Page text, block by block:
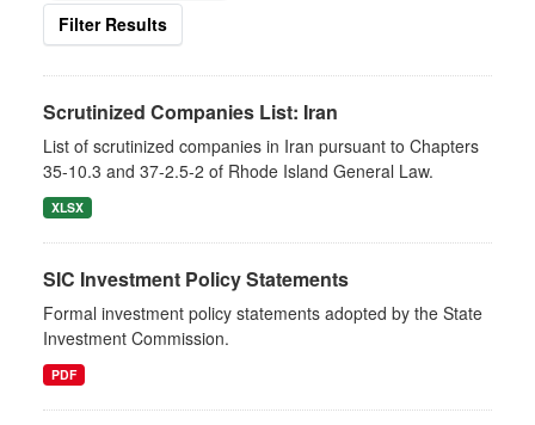
Filter Results
Scrutinized Companies List: Iran
List of scrutinized companies in Iran pursuant to Chapters
35-10.3 and 37-2.5-2 of Rhode Island General Law.
XLSX
SIC Investment Policy Statements
Formal investment policy statements adopted by the State
Investment Commission.
PDF